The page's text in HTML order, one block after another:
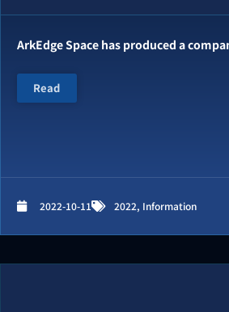
ArkEdge Space has produced a
Read
2022-10-11 2022, Information